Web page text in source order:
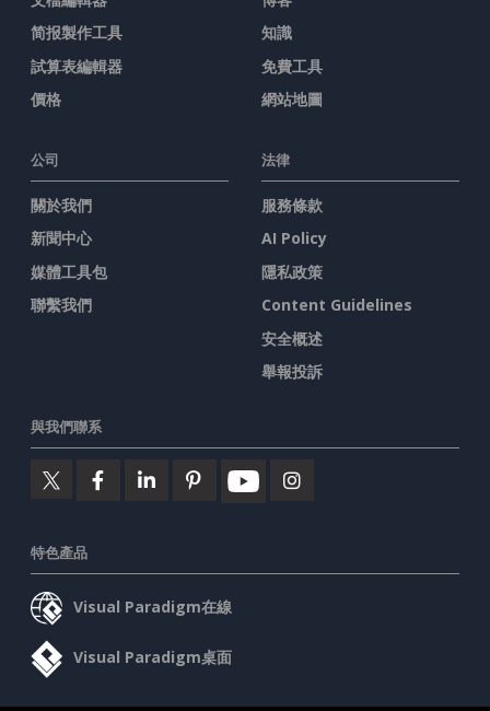
简报製作工具
試算表編輯器
價格
知識
免費工具
網站地圖
公司
關於我們
新聞中心
媒體工具包
聯繫我們
法律
服務條款
AI Policy
隱私政策
Content Guidelines
安全概述
舉報投訴
與我們聯系
特色產品
Visual Paradigm在線
Visual Paradigm桌面